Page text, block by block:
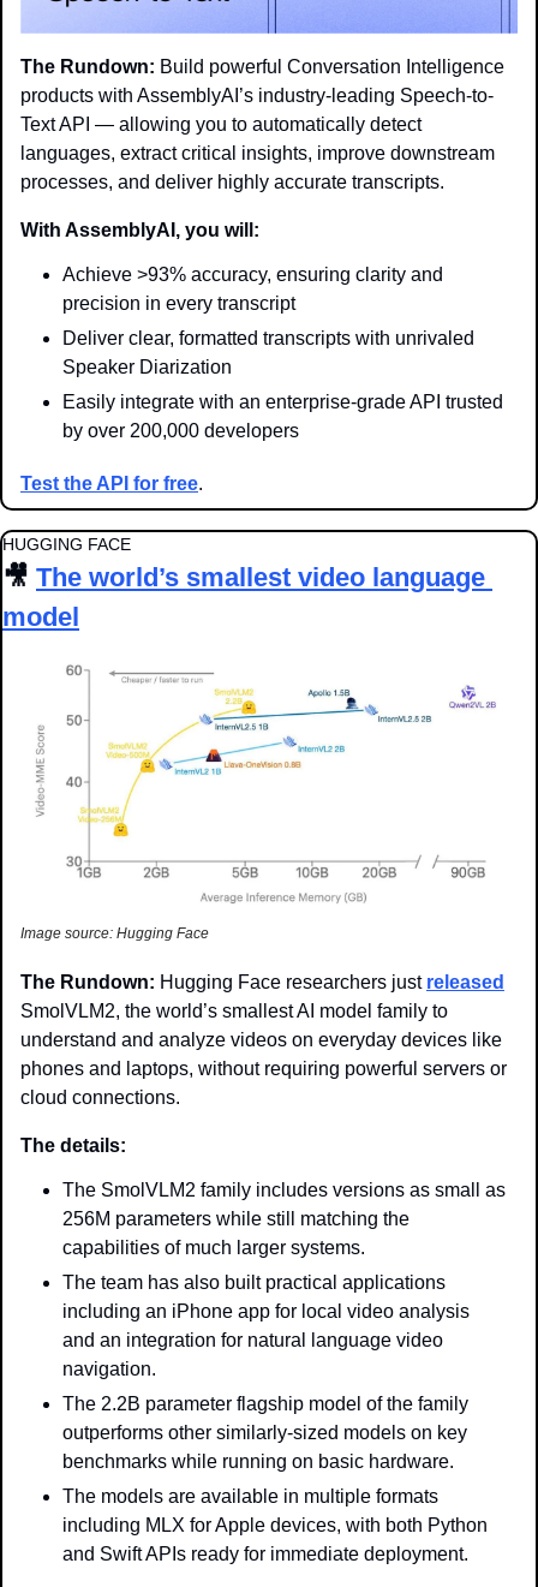
The Rundown: Build powerful Conversation Intelligence
products with AssemblyAI’s industry-leading Speech-to-
Text API — allowing you to automatically detect
languages, extract critical insights, improve downstream
processes, and deliver highly accurate transcripts.
With AssemblyAI, you will:
Achieve >93% accuracy, ensuring clarity and
precision in every transcript
Deliver clear, formatted transcripts with unrivaled
Speaker Diarization
Easily integrate with an enterprise-grade API trusted
by over 200,000 developers
Test the API for free.
HUGGING FACE
🎥 The world’s smallest video language
model
Image source: Hugging Face
The Rundown: Hugging Face researchers just released
SmolVLM2, the world’s smallest AI model family to
understand and analyze videos on everyday devices like
phones and laptops, without requiring powerful servers or
cloud connections.
The details:
The SmolVLM2 family includes versions as small as
256M parameters while still matching the
capabilities of much larger systems.
The team has also built practical applications
including an iPhone app for local video analysis
and an integration for natural language video
navigation.
The 2.2B parameter flagship model of the family
outperforms other similarly-sized models on key
benchmarks while running on basic hardware.
The models are available in multiple formats
including MLX for Apple devices, with both Python
and Swift APIs ready for immediate deployment.